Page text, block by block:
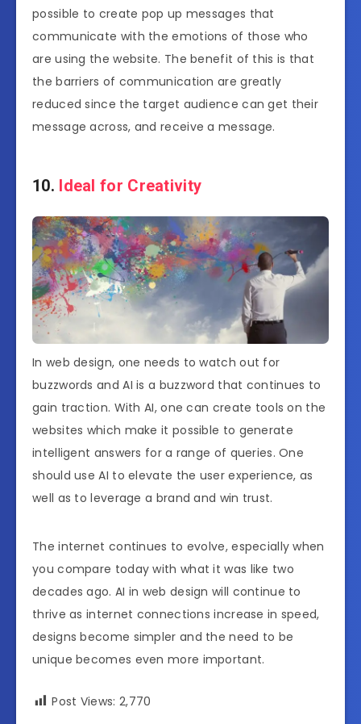
possible to create pop up messages that
communicate with the emotions of those who
are using the website. The benefit of this is that
the barriers of communication are greatly
reduced since the target audience can get their
message across, and receive a message.
10. Ideal for Creativity
In web design, one needs to watch out for
buzzwords and AI is a buzzword that continues to
gain traction. With AI, one can create tools on the
websites which make it possible to generate
intelligent answers for a range of queries. One
should use AI to elevate the user experience, as
well as to leverage a brand and win trust.
The internet continues to evolve, especially when
you compare today with what it was like two
decades ago. AI in web design will continue to
thrive as internet connections increase in speed,
designs become simpler and the need to be
unique becomes even more important.
Post Views: 2,770